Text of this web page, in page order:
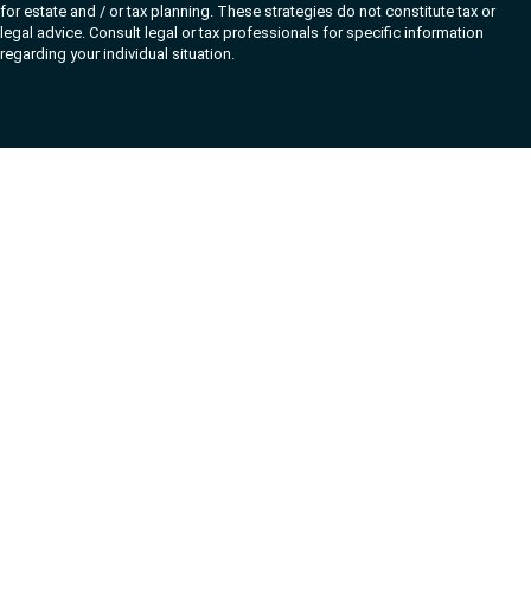
for estate and / or tax planning. These strategies do not constitute tax or
legal advice. Consult legal or tax professionals for specific information
regarding your individual situation.